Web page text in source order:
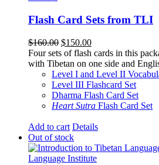
Flash Card Sets from TLI
$160.00 Original
price
was:
$160.00.
$150.00Current
price
is:
$150.00.
Four sets of flash cards in this
with Tibetan on one side and
Level I and Level II
Level III Flashcard Set
Dharma Flash Card Set
Heart Sutra Flash Card Set
Add to cart Details
Out of stock